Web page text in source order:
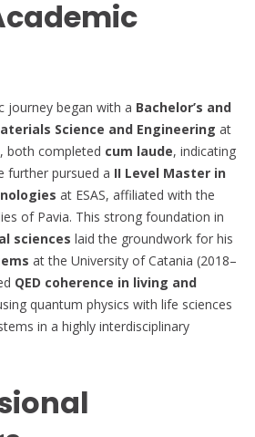
journey began with a Bachelor’s and
Science and Engineering at
both completed cum laude, indicating
further pursued a II Level Master in
at ESAS, affiliated with the
of Pavia. This strong foundation in
sciences laid the groundwork for his
at the University of Catania (2018–
QED coherence in living and
quantum physics with life sciences
in a highly interdisciplinary